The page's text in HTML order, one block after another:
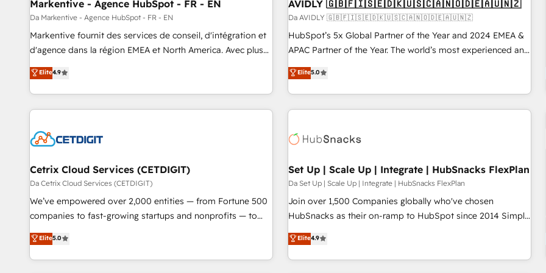
Markentive - Agence HubSpot - FR - EN
Da Markentive - Agence HubSpot - FR - EN
Markentive fournit des services de conseil, d'intégration et
d'agence dans la région EMEA et North America. Avec plus
de 115 experts en marketing automation, Growth, Revops,
CRM et webdesign. Markentive is both a consulting firm, a
digital agency and an integrator. With over 115 experts in
marketing automation, growth, revops, CRM and webdesign
Elite4.9
AVIDLY 🇬🇧🇫🇮🇸🇪🇩🇰🇺🇸🇨🇦🇳🇴🇩🇪🇦🇺🇳🇿
Da AVIDLY 🇬🇧🇫🇮🇸🇪🇩🇰🇺🇸🇨🇦🇳🇴🇩🇪🇦🇺🇳🇿
HubSpot’s 5x Global Partner of the Year and 2024 EMEA &
APAC Partner of the Year. The world’s most experienced and
fully accredited HubSpot Solutions Partner. 🚀 With 2,750+
HubSpot projects delivered and 370+ specialists across
EMEA, APAC and NAM, we de-risk complex CRM
programmes and accelerate ROI across every HubSpot
automation, we turn complexity into clarity, human at global
future.” Others agree it is proof of trust built through
measurable impact.
Elite5.0
Cetrix Cloud Services (CETDIGIT)
Da Cetrix Cloud Services (CETDIGIT)
We’ve empowered over 2,000 entities — from Fortune 500
companies to fast-growing startups and nonprofits — to
streamline operations, scale revenue, and unlock the full
potential of HubSpot. With deep technical and industry
expertise, we fuse automation, integration, and AI
Elite5.0
Set Up | Scale Up | Integrate | HubSnacks FlexPlan
Da Set Up | Scale Up | Integrate | HubSnacks FlexPlan
Join over 1,500 Companies globally who've chosen
HubSnacks as their on-ramp to HubSpot since 2014 Simple
pay-as-you-go plans that accelerate value... 1️⃣ Set Up |
Onboarding New or Check-fixing existing HubSpot portals
2️⃣ Scale Up | 100% HubSpot Task Execution... Global 24/7 ...
Elite4.9